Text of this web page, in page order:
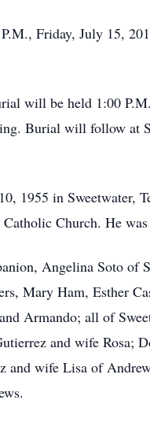
Friday, July 15,
will be held 1:00
Burial will follow at
1955 in Sweetwater,
Church. He
Angelina Soto of
Mary Ham, Esther
Armando; all of
and wife Rosa;
and wife Lisa of